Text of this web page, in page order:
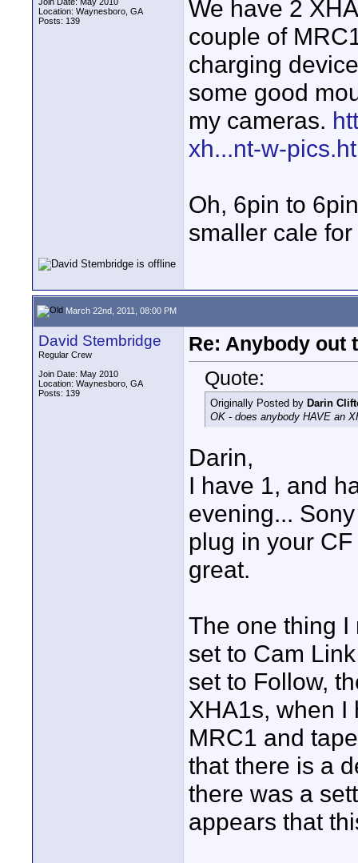
Location: Waynesboro, GA
Posts: 139
We have 2
couple of
charging
some good
my cameras.
xh...nt-w-
Oh, 6pin to
smaller cale
March 22nd, 2011, 08:00 PM
David Stembridge
Regular Crew
Join Date: May 2010
Location: Waynesboro, GA
Posts: 139
Re: Anybody out
Quote:
Originally Posted by Darin
OK - does anybody HAVE an
Darin,
I have 1, and
evening...
plug in your
great.
The one thing I
set to Cam
set to Follow,
XHA1s, when I
MRC1 and
that there is a
there was a
appears that